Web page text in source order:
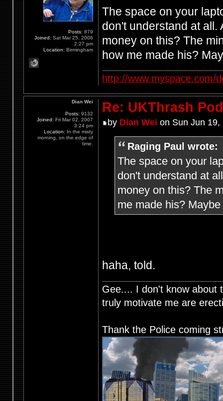
The space on your
don't understand at
money on this? The
how me made his?
http://www.myspace.com/
Posts: 879
Joined: Sat Mar 25, 2006
2:27 pm
Location: Birmingham
Re: UKThrash
by Dian Wei on Sun Jun 19,
Raging Paul wrote:
The space on your
don't understand at
money on this? The
me made his?
haha, told.
Gee.... I don't know about
truly motivate me are
Thank the Police coming
Dian Wei
Posts: 9132
Joined: Fri Mar 02, 2007
3:24 pm
Location:
In the misty
morning, on the edge of
time.